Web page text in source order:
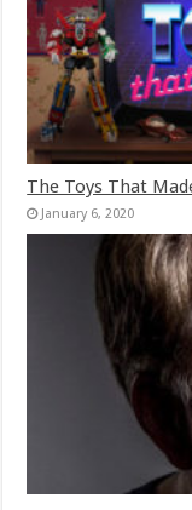
The Toys That
January 6, 2020